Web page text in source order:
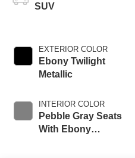
SUV
EXTERIOR COLOR
Ebony Twilight
Metallic
INTERIOR COLOR
Pebble Gray Seats
With Ebony